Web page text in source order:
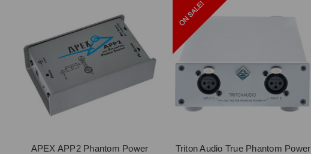
APEX APP2 Phantom Power
Triton Audio True Phantom Power